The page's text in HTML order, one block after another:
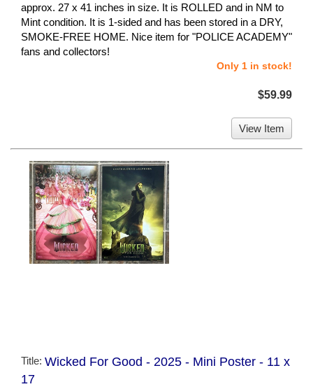
approx. 27 x 41 inches in size. It is ROLLED and in NM to
Mint condition. It is 1-sided and has been stored in a DRY,
SMOKE-FREE HOME. Nice item for "POLICE ACADEMY"
fans and collectors!
Only 1 in stock!
$59.99
View Item
Title: Wicked For Good - 2025 - Mini Poster - 11 x
17